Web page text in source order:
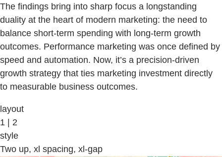
The findings bring into sharp focus a longstanding
duality at the heart of modern marketing: the need to
balance short-term spending with long-term growth
outcomes. Performance marketing was once defined by
speed and automation. Now, it’s a precision-driven
growth strategy that ties marketing investment directly
to measurable business outcomes.
layout
1 | 2
style
Two up, xl spacing, xl-gap